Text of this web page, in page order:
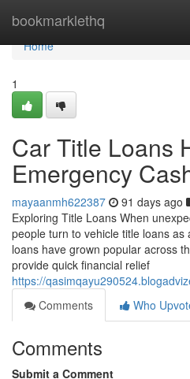
bookmarklethq
Home
Home
1
Car Title Loans
Emergency
mayaanmh622387 91 days ago
Exploring Title Loans When
people turn to vehicle title loans as
loans have grown popular across
provide quick financial relief
https://
Comments
Who
Comments
Submit a Comment